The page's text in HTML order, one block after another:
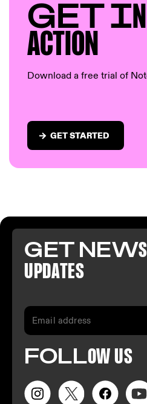
GET I
ACTION
Download a free trial of
GET STARTED
GET NEW
UPDATES
FOLLOWUS